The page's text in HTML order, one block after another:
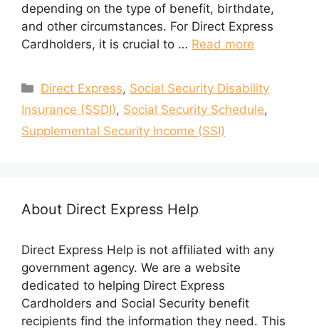
depending on the type of benefit, birthdate,
and other circumstances. For Direct Express
Cardholders, it is crucial to … Read more
Categories
Direct Express, Social Security Disability
Insurance (SSDI), Social Security Schedule,
Supplemental Security Income (SSI)
About Direct Express Help
Direct Express Help is not affiliated with any
government agency. We are a website
dedicated to helping Direct Express
Cardholders and Social Security benefit
recipients find the information they need. This